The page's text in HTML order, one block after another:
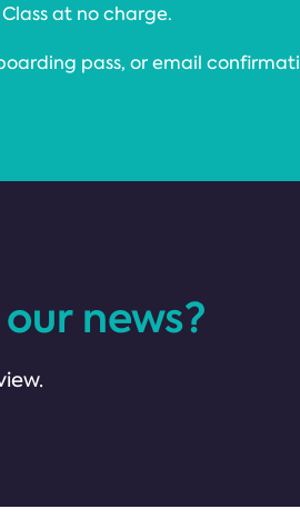
at no charge.
pass, or email
news?